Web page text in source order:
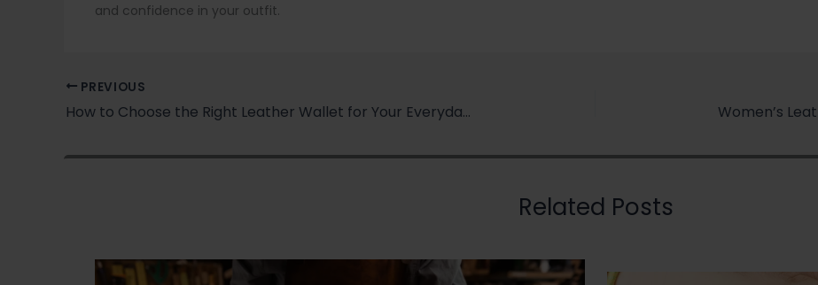
and confidence in your outfit.
PREVIOUS
How to Choose the Right Leather Wallet for Your Everyday Life
Related Posts